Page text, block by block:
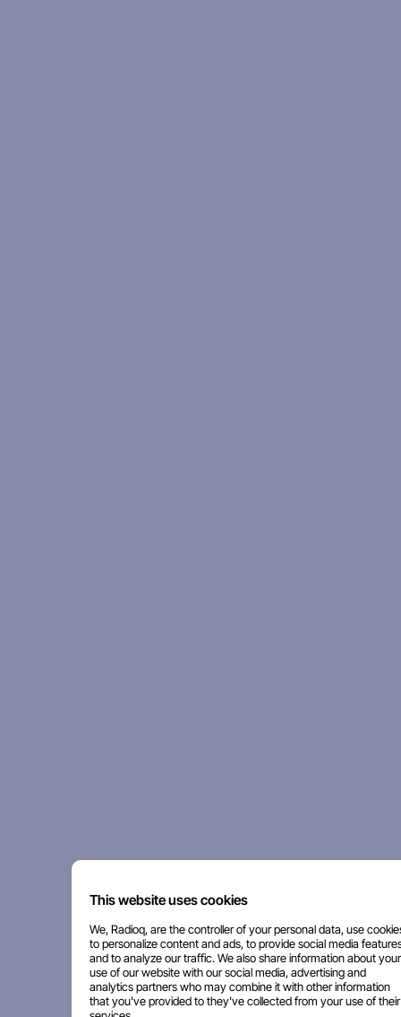
This website uses cookies
We, Radioq, are the controller of your personal data, use
to personalize content and ads, to provide social media
and to analyze our traffic. We also share information about your
use of our website with our social media, advertising and
analytics partners who may combine it with other information
that you've provided to they've collected from your use of their